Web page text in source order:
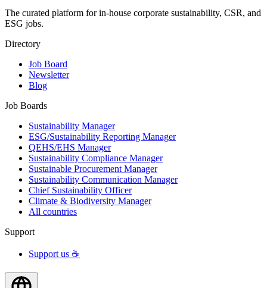
The curated platform for in-house corporate sustainability, CSR, and
ESG jobs.
Directory
Job Board
Newsletter
Blog
Job Boards
Sustainability Manager
ESG/Sustainability Reporting Manager
QEHS/EHS Manager
Sustainability Compliance Manager
Sustainable Procurement Manager
Sustainability Communication Manager
Chief Sustainability Officer
Climate & Biodiversity Manager
All countries
Support
Support us ☕